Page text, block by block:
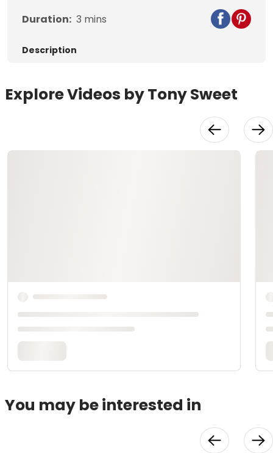
Video
Duration: 3 mins
Description
Explore Videos by Tony Sweet
You may be interested in